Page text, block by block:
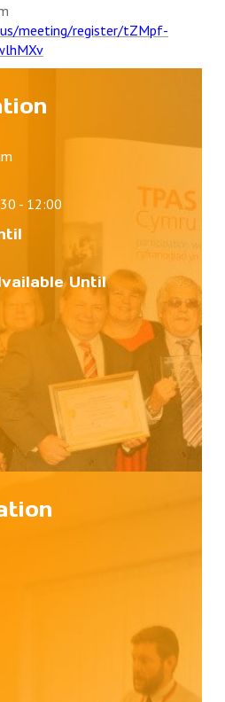
meeting/register/tZMpf-
- 12:00
Until